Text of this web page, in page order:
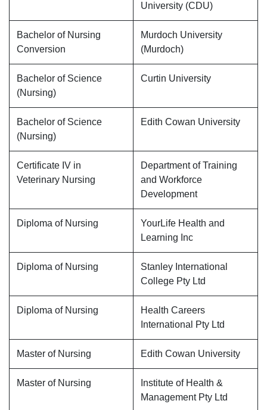
University (CDU)
Bachelor of Nursing
Conversion
Murdoch University
(Murdoch)
Bachelor of Science
(Nursing)
Curtin University
Bachelor of Science
(Nursing)
Edith Cowan University
Certificate IV in
Veterinary Nursing
Department of Training
and Workforce
Development
Diploma of Nursing
YourLife Health and
Learning Inc
Diploma of Nursing
Stanley International
College Pty Ltd
Diploma of Nursing
Health Careers
International Pty Ltd
Master of Nursing Edith Cowan University
Master of Nursing
Institute of Health &
Management Pty Ltd